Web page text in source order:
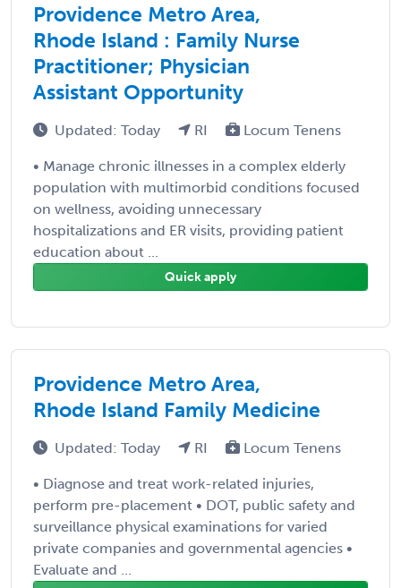
Providence Metro Area,
Rhode Island : Family Nurse
Practitioner; Physician
Assistant Opportunity
Updated: Today RI Locum Tenens
• Manage chronic illnesses in a complex elderly
population with multimorbid conditions focused
on wellness, avoiding unnecessary
hospitalizations and ER visits, providing patient
education about ...
Quick apply
Providence Metro Area,
Rhode Island Family Medicine
Updated: Today RI Locum Tenens
• Diagnose and treat work-related injuries,
perform pre-placement • DOT, public safety and
surveillance physical examinations for varied
private companies and governmental agencies •
Evaluate and ...